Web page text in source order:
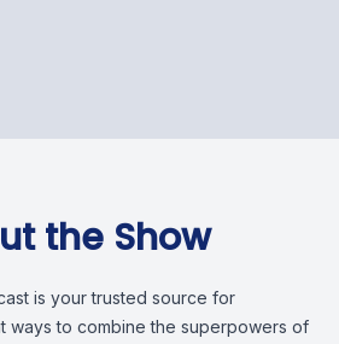
the Show
is your trusted source for
ways to combine the superpowers of